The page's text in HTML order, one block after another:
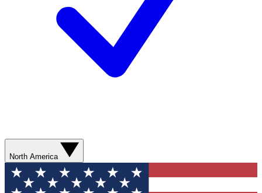
North America